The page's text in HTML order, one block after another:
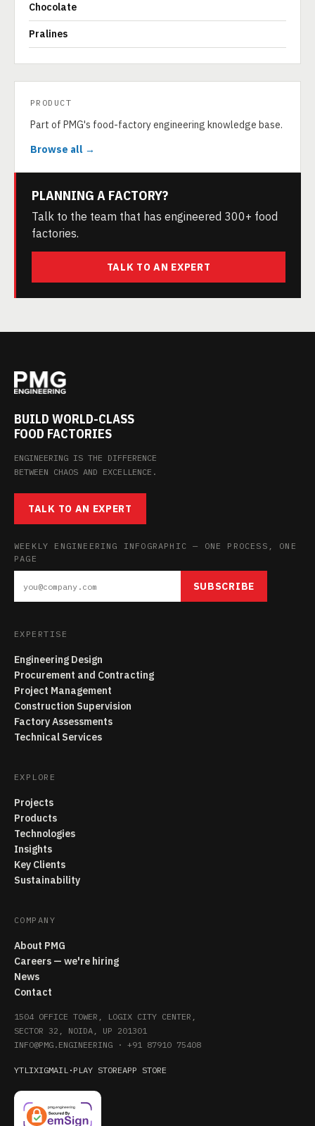
Chocolate
Pralines
PRODUCT
Part of PMG's food-factory engineering knowledge base.
Browse all →
PLANNING A FACTORY?
Talk to the team that has engineered 300+ food
factories.
TALK TO AN EXPERT
BUILD WORLD-CLASS
FOOD FACTORIES
ENGINEERING IS THE DIFFERENCE
BETWEEN CHAOS AND EXCELLENCE.
TALK TO AN EXPERT
WEEKLY ENGINEERING INFOGRAPHIC — ONE PROCESS, ONE
PAGE
SUBSCRIBE
EXPERTISE
Engineering Design
Procurement and Contracting
Project Management
Construction Supervision
Factory Assessments
Technical Services
EXPLORE
Projects
Products
Technologies
Insights
Key Clients
Sustainability
COMPANY
About PMG
Careers — we're hiring
News
Contact
1504 OFFICE TOWER, LOGIX CITY CENTER,
SECTOR 32, NOIDA, UP 201301
INFO@PMG.ENGINEERING · +91 87910 75408
YTLIXIGMAIL · PLAY STOREAPP STORE